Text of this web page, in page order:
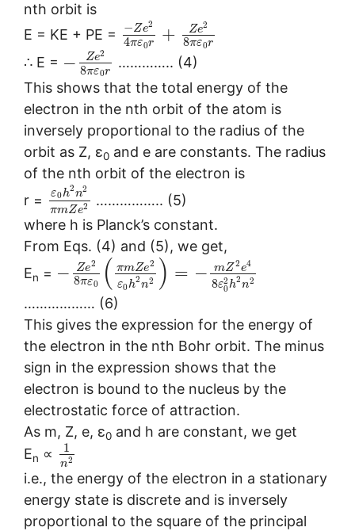
nth orbit is
E = KE + PE =
−Ze2
4πε0r + Ze2
8πε0r
∴ E = − Ze2
8πε0r
………….. (4)
This shows that the total energy of the
electron in the nth orbit of the atom is
inversely proportional to the radius of the
orbit as Z, ε0 and e are constants. The radius
of the nth orbit of the electron is
r =
ε0h2n2
πmZe2
…………….. (5)
where h is Planck’s constant.
From Eqs. (4) and (5), we get,
En = − Ze2
8πε0 ( πmZe2
ε0h2n2 ) = − mZ 2e4
8ε2
0h2n2
……………… (6)
This gives the expression for the energy of
the electron in the nth Bohr orbit. The minus
sign in the expression shows that the
electron is bound to the nucleus by the
electrostatic force of attraction.
As m, Z, e, ε0 and h are constant, we get
En ∝ 1
n2
i.e., the energy of the electron in a stationary
energy state is discrete and is inversely
proportional to the square of the principal